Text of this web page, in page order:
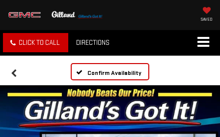
SAVED
CLICK TO CALL DIRECTIONS
Confirm Availability